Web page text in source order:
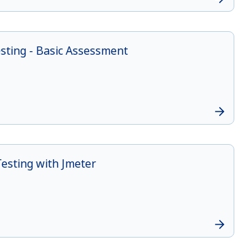
- Basic Assessment
with Jmeter